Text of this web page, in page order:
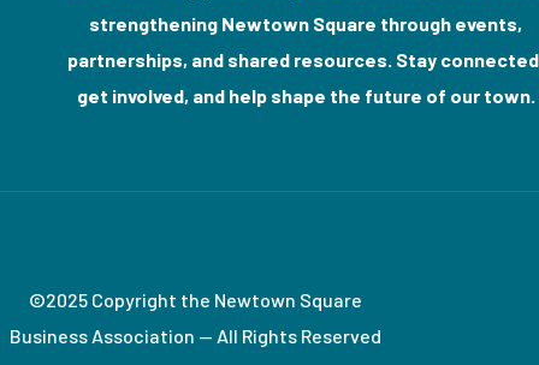
strengthening Newtown Square through events,
partnerships, and shared resources. Stay
get involved, and help shape the future of our town.
©2025 Copyright the Newtown Square
Business Association — All Rights Reserved